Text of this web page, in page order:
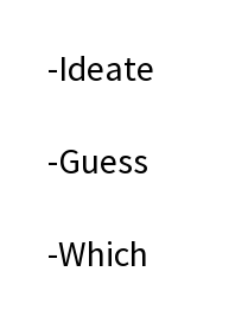
-Ideate
-Guess
-Which